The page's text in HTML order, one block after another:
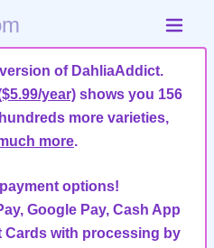
of DahliaAddict.
year) shows you 156
more varieties,
more.
options!
Google Pay, Cash App
Cards with processing by